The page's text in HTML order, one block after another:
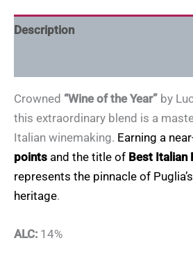
Description
Crowned “Wine of the Year” by
this extraordinary blend is a
Italian winemaking. Earning a
points and the title of Best Italian
represents the pinnacle of
heritage.
ALC: 14%